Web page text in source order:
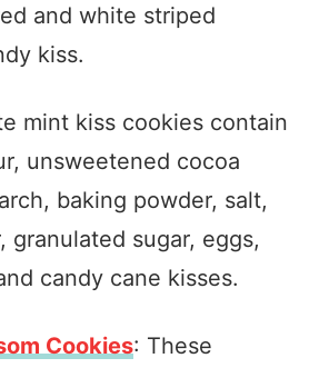
and white striped
kiss.
mint kiss cookies contain
unsweetened cocoa
baking powder, salt,
granulated sugar, eggs,
candy cane kisses.
Cookies: These